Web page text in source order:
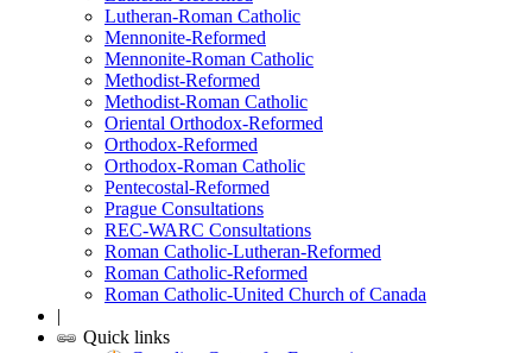
Lutheran-Roman Catholic
Mennonite-Reformed
Mennonite-Roman Catholic
Methodist-Reformed
Methodist-Roman Catholic
Oriental Orthodox-Reformed
Orthodox-Reformed
Orthodox-Roman Catholic
Pentecostal-Reformed
Prague Consultations
REC-WARC Consultations
Roman Catholic-Lutheran-Reformed
Roman Catholic-Reformed
Roman Catholic-United Church of Canada
|
Quick links